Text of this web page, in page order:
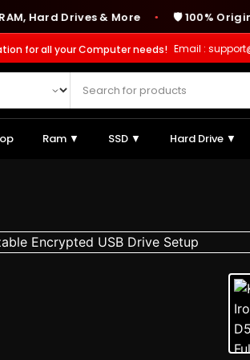
Drives & More ● 🛡️ 100% Original
for all your Computer needs! Email :
Ram ▼ SSD ▼ Hard Drive ▼